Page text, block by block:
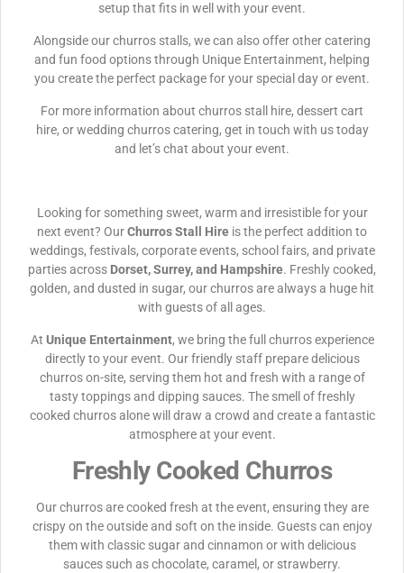
setup that fits in well with your event.
Alongside our churros stalls, we can also offer other catering
and fun food options through Unique Entertainment, helping
you create the perfect package for your special day or event.
For more information about churros stall hire, dessert cart
hire, or wedding churros catering, get in touch with us today
and let’s chat about your event.
Looking for something sweet, warm and irresistible for your
next event? OurChurros Stall Hire is the perfect addition to
weddings, festivals, corporate events, school fairs, and private
parties across Dorset, Surrey, and Hampshire. Freshly cooked,
golden, and dusted in sugar, our churros are always a huge hit
with guests of all ages.
At Unique Entertainment, we bring the full churros experience
directly to your event. Our friendly staff prepare delicious
churros on-site, serving them hot and fresh with a range of
tasty toppings and dipping sauces. The smell of freshly
cooked churros alone will draw a crowd and create a fantastic
atmosphere at your event.
Freshly Cooked Churros
Our churros are cooked fresh at the event, ensuring they are
crispy on the outside and soft on the inside. Guests can enjoy
them with classic sugar and cinnamon or with delicious
sauces such as chocolate, caramel, or strawberry.